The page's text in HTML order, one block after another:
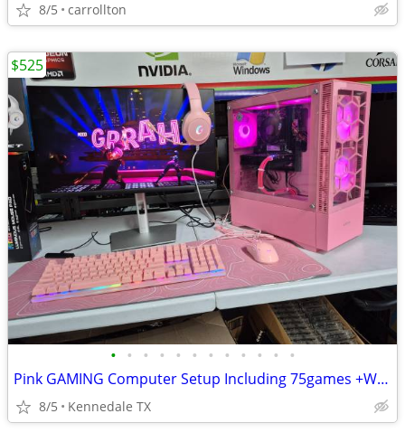
8/5 carrollton
• • • • • • • • • • • •
Pink GAMING Computer Setup Including 75games +Windows 11
8/5 Kennedale TX
$525